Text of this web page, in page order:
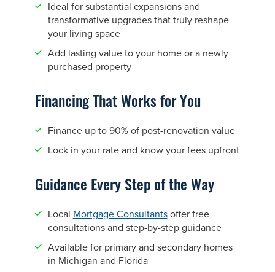
Ideal for substantial expansions and
transformative upgrades that truly reshape
your living space
Add lasting value to your home or a newly
purchased property
Financing That Works for You
Finance up to 90% of post-renovation value
Lock in your rate and know your fees upfront
Guidance Every Step of the Way
Local Mortgage Consultantsoffer free
consultations and step-by-step guidance
Available for primary and secondary homes
in Michigan and Florida